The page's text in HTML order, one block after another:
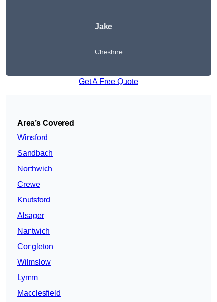
Jake
Cheshire
Get A Free Quote
Area’s Covered
Winsford
Sandbach
Northwich
Crewe
Knutsford
Alsager
Nantwich
Congleton
Wilmslow
Lymm
Macclesfield